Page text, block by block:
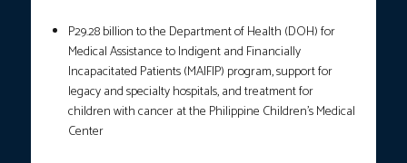
P29.28 billion to the Department of Health (DOH) for
Medical Assistance to Indigent and Financially
Incapacitated Patients (MAIFIP) program, support for
legacy and specialty hospitals, and treatment for
children with cancer at the Philippine Children’s Medical
Center